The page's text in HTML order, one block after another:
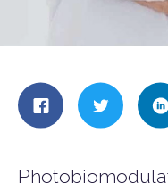
Share
this
Share
this